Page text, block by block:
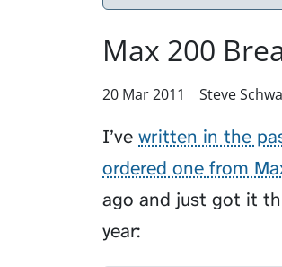
Max 200
20 Mar 2011 Steve
I’ve written in the
ordered one from
ago and just got it
year: